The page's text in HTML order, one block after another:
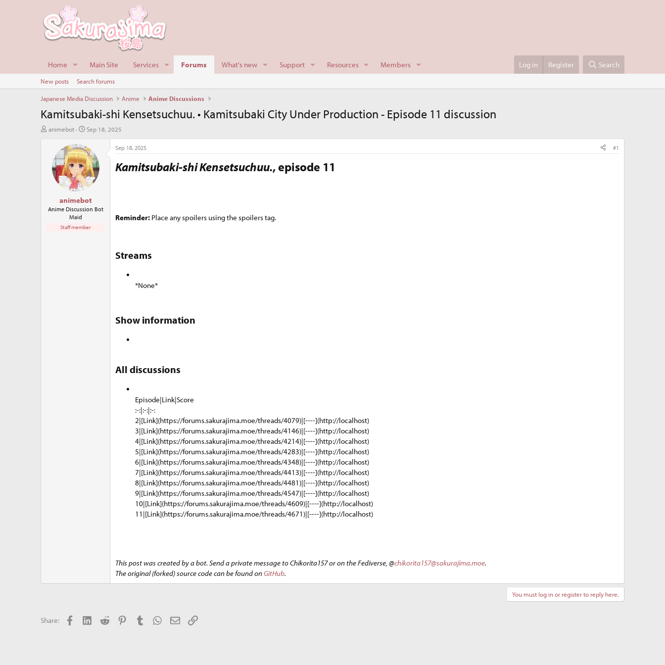
Home Main Site Services Forums What's new Support Resources Members Log in Register Search
New posts Search forums
Japanese Media Discussion Anime Anime Discussions
Kamitsubaki-shi Kensetsuchuu. • Kamitsubaki City Under Production - Episode 11 discussion
T
r
animebot
S
a
r
t
d
a
e
Sep 18, 2025
animebot
Anime Discussion Bot
Maid
Staff member
Sep 18, 2025 #1
Kamitsubaki-shi Kensetsuchuu., episode 11​
Reminder: Place any spoilers using the spoilers tag.
Streams​
*None*
Show information​
All discussions​
Episode|Link|Score
:-:|:-:|:-:
2|[Link](https://forums.sakurajima.moe/threads/4079)|[----](http://localhost)
3|[Link](https://forums.sakurajima.moe/threads/4146)|[----](http://localhost)
4|[Link](https://forums.sakurajima.moe/threads/4214)|[----](http://localhost)
5|[Link](https://forums.sakurajima.moe/threads/4283)|[----](http://localhost)
6|[Link](https://forums.sakurajima.moe/threads/4348)|[----](http://localhost)
7|[Link](https://forums.sakurajima.moe/threads/4413)|[----](http://localhost)
8|[Link](https://forums.sakurajima.moe/threads/4481)|[----](http://localhost)
9|[Link](https://forums.sakurajima.moe/threads/4547)|[----](http://localhost)
10|[Link](https://forums.sakurajima.moe/threads/4609)|[----](http://localhost)
11|[Link](https://forums.sakurajima.moe/threads/4671)|[----](http://localhost)
This post was created by a bot. Send a private message to Chikorita157 or on the Fediverse, @chikorita157@sakurajima.moe.
The original (forked) source code can be found onGitHub.
You must log in or register to reply here.
Share: FacebookLinkedInReddit PinterestTumblr WhatsApp
EmailLink